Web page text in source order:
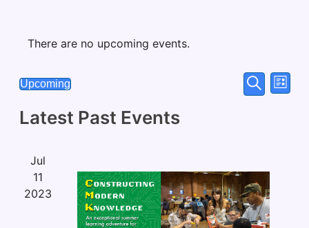
There are no upcoming events.
Events
Search
List
Upcoming
date.
Latest Past Events
Jul
11
2023